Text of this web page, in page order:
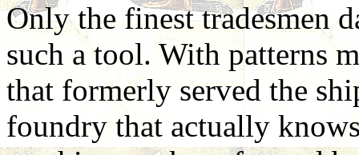
Only the finest tradesmen
such a tool. With patterns
that formerly served the
foundry that actually